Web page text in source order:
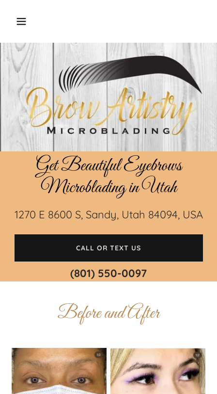
Get Beautiful Eyebrows
Microblading in Utah
1270 E 8600 S, Sandy, Utah 84094, USA
CALL OR TEXT US
(801) 550-0097
Before and After